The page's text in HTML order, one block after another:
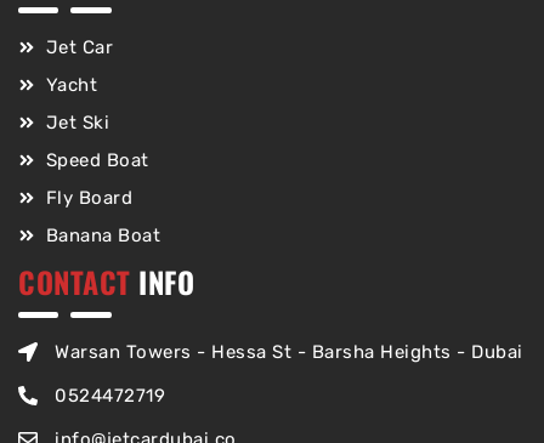
Jet Car
Yacht
Jet Ski
Speed Boat
Fly Board
Banana Boat
CONTACT INFO
Warsan Towers - Hessa St - Barsha Heights - Dubai
0524472719